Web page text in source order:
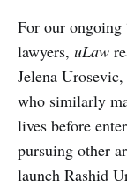
For our ongoing
lawyers, uLaw
Jelena
who similarly
lives before
pursuing other
launch Rashid